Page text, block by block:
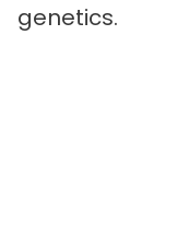
genetics.